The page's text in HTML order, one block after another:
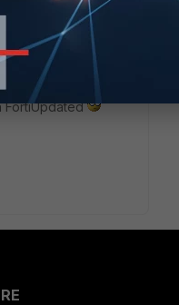
that becasue I'm
me that the
FortiUpdated